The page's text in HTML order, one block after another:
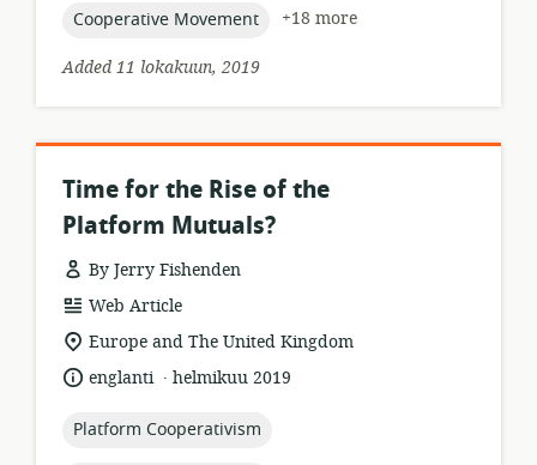
topic:
Cooperative Movement
+18 more
Added 11 lokakuun, 2019
Time for the Rise of the
Platform Mutuals?
By Jerry Fishenden
resource
format:
Web Article
location
relevance:
Europe and The United Kingdom
language:
englanti .
datehelmikuu 2019
topic:
Platform Cooperativism